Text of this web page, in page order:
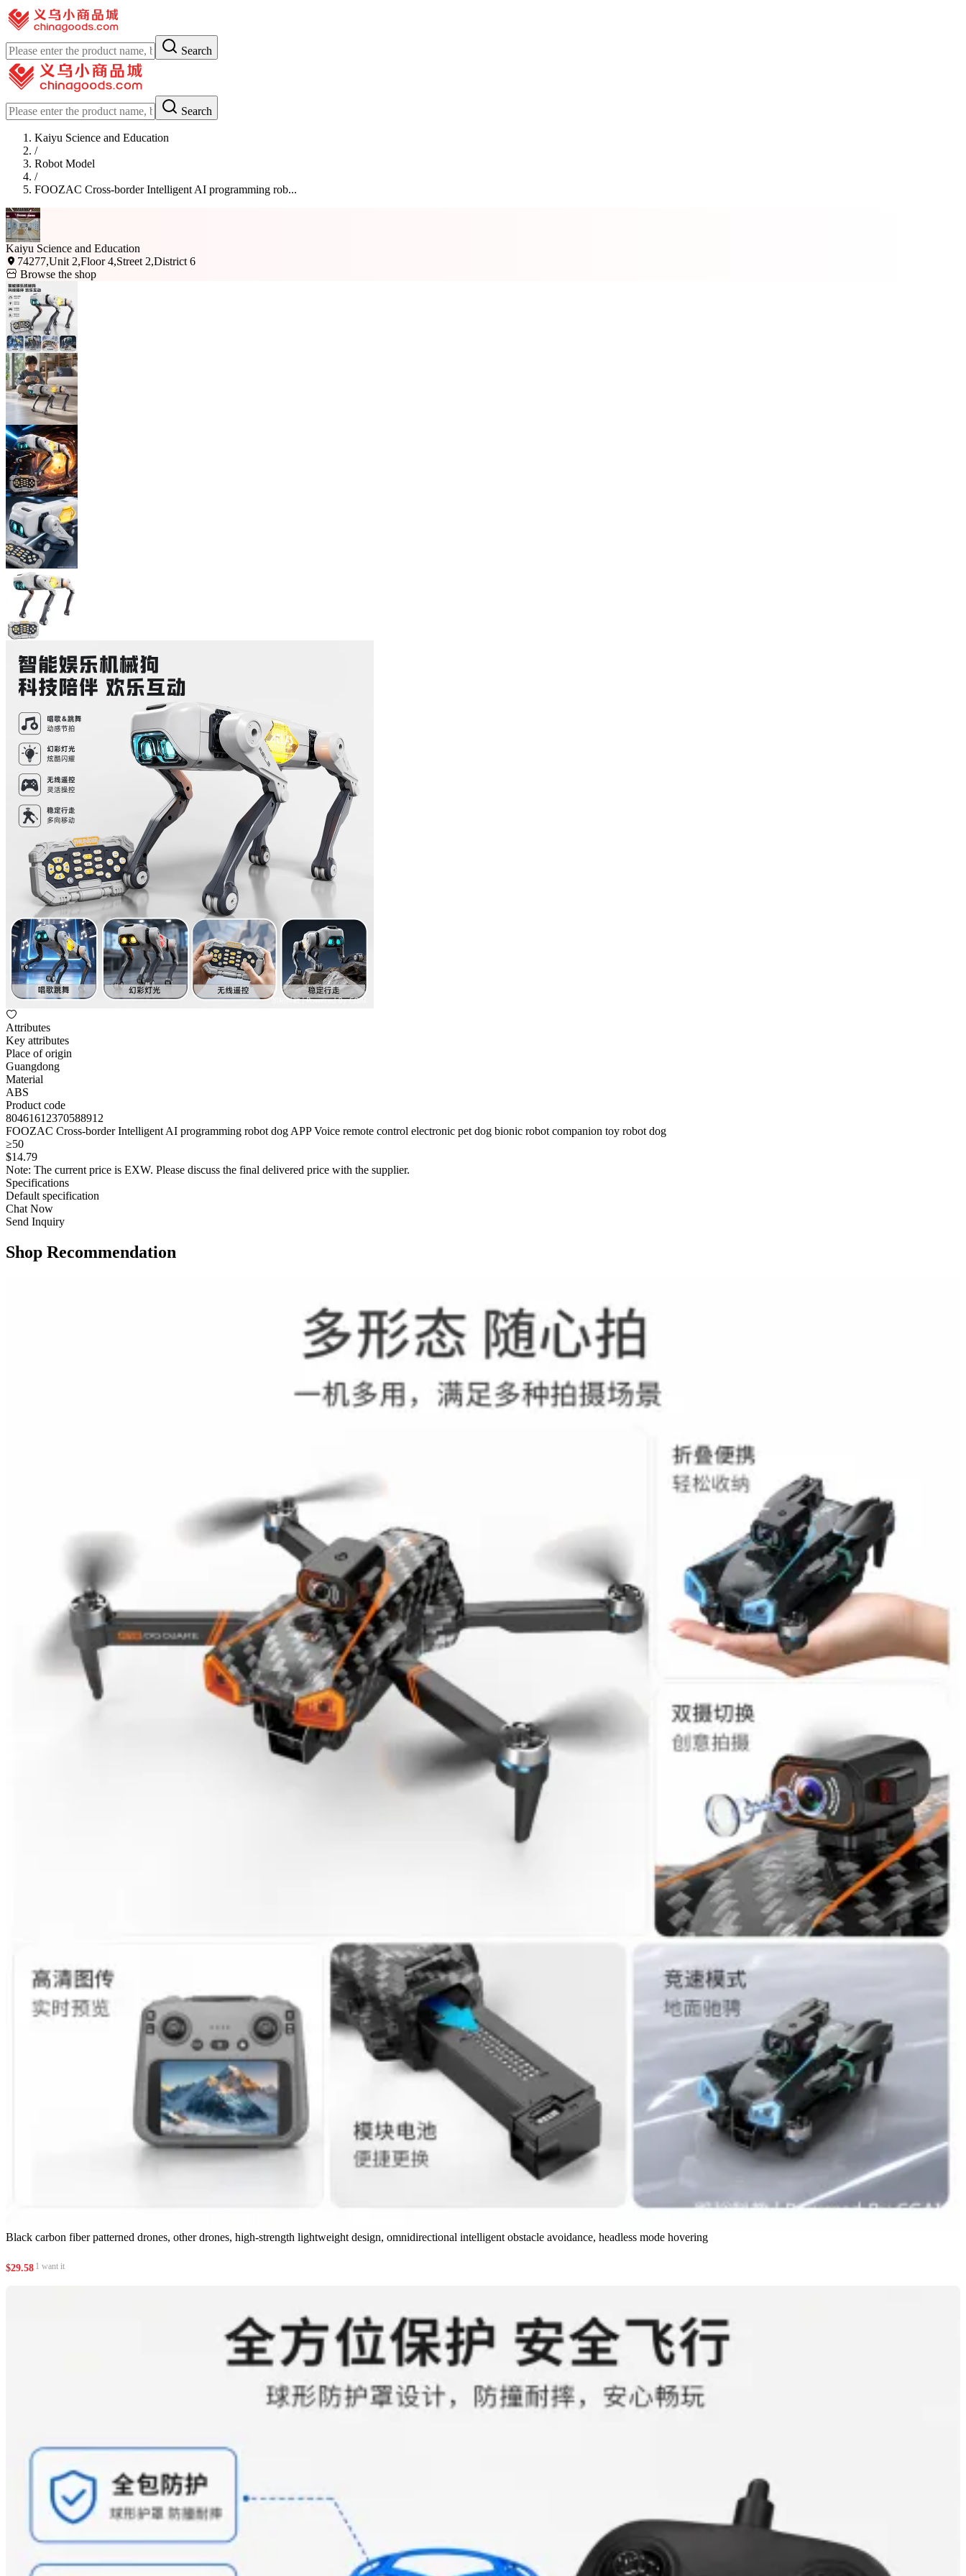
Search
Search
Kaiyu Science and Education
/
Robot Model
/
FOOZAC Cross-border Intelligent AI programming rob...
Kaiyu Science and Education
74277,Unit 2,Floor 4,Street 2,District 6
Browse the shop
Attributes
Key attributes
Place of origin
Guangdong
Material
ABS
Product code
80461612370588912
FOOZAC Cross-border Intelligent AI programming robot dog APP Voice remote control electronic pet dog bionic robot companion toy robot dog
≥50
$14.79
Note: The current price is EXW. Please discuss the final delivered price with the supplier.
Specifications
Default specification
Chat Now
Send Inquiry
Shop Recommendation
Black carbon fiber patterned drones, other drones, high-strength lightweight design, omnidirectional intelligent obstacle avoidance, headless mode hovering
$29.58 1 want it